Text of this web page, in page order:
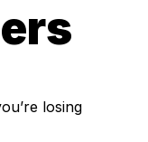
losing